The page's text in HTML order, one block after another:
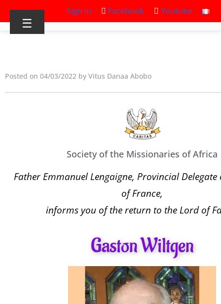
Sign in Facebook Youtube
☰
Posted on 04/03/2022 by Vitus Danaa Abobo
Society of the Missionaries of Africa
Father Emmanuel Lengaigne, Provincial Delegate
of France,
informs you of the return to the Lord of
Gaston Wiltgen